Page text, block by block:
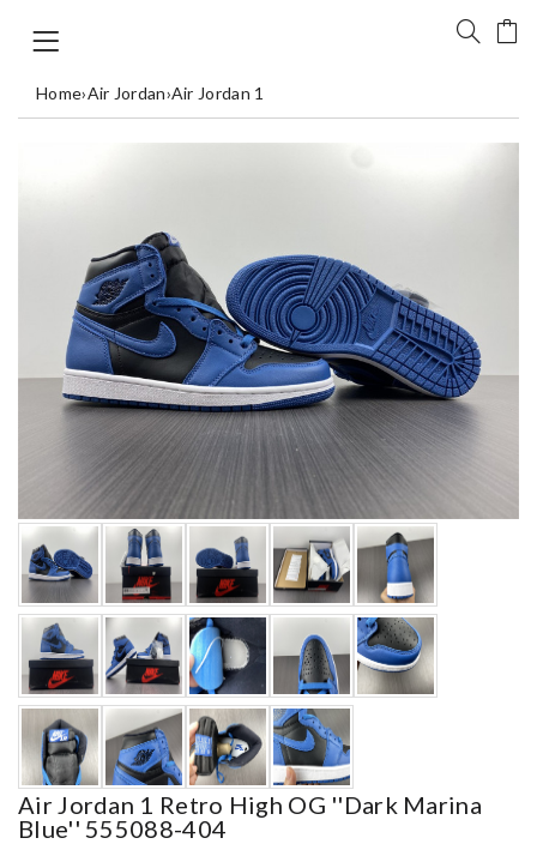
Home›Air Jordan›Air Jordan 1
Air Jordan 1 Retro High OG ''Dark Marina
Blue'' 555088-404